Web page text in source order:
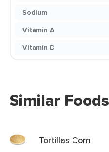
Sodium
Vitamin A
Vitamin D
Similar Foods
Tortillas Corn